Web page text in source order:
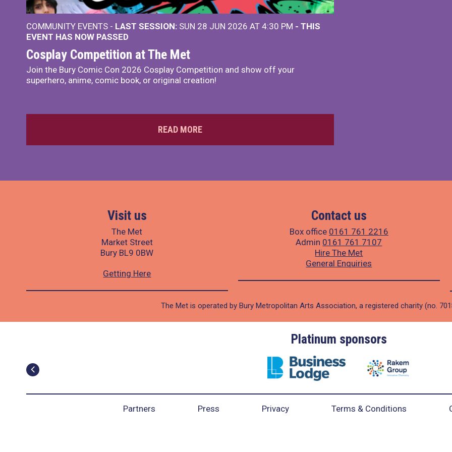
COMMUNITY EVENTS - LAST SESSION: SUN 28 JUN 2026 AT 4:30 PM - THIS
EVENT HAS NOW PASSED
Cosplay Competition at The Met
Join the Bury Comic Con 2026 Cosplay Competition and show off your
superhero, anime, comic book, or original creation!
READ MORE
Visit us
The Met
Market Street
Bury BL9 0BW
Getting Here
Contact us
Box office 0161 761 2216
Admin 0161 761 7107
Hire The Met
General Enquiries
The Met is operated by Bury Metropolitan Arts Association, a registered charity (no.
Platinum sponsors
Partners Press Privacy Terms & Conditions